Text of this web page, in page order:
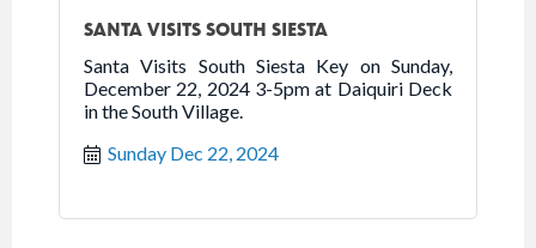
SANTA VISITS SOUTH SIESTA
Santa Visits South Siesta Key on Sunday,
December 22, 2024 3-5pm at Daiquiri Deck
in the South Village.
Sunday Dec 22, 2024